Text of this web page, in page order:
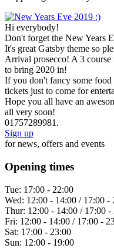
Hi everybody!
Don't forget the New Years
It's great Gatsby theme so
Arrival prosecco! A 3
to bring 2020 in!
If you don't fancy some
tickets just to come for
Hope you all have an
all very soon!
01757289981.
Sign up
for news, offers and events
Opening times
Tue: 17:00 - 22:00
Wed: 12:00 - 14:00 / 17:00 -
Thur: 12:00 - 14:00 / 17:00 -
Fri: 12:00 - 14:00 / 17:00 -
Sat: 17:00 - 23:00
Sun: 12:00 - 19:00